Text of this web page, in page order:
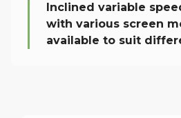
Inclined variable
with various screen
available to suit